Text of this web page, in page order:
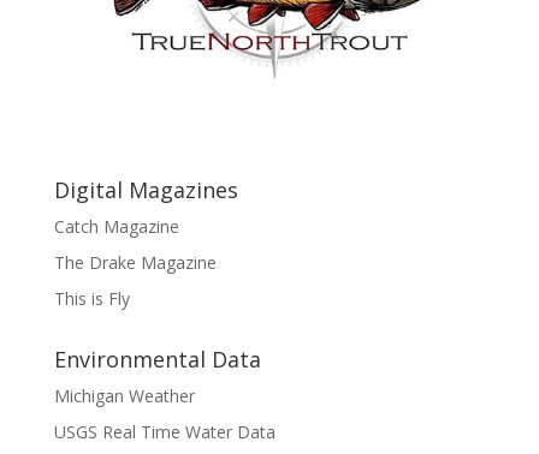
Digital Magazines
Catch Magazine
The Drake Magazine
This is Fly
Environmental Data
Michigan Weather
USGS Real Time Water Data